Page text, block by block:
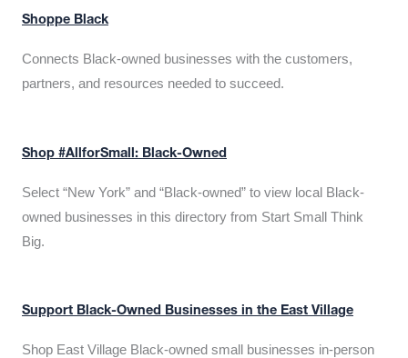
Shoppe Black
Connects Black-owned businesses with the customers,
partners, and resources needed to succeed.
Shop #AllforSmall: Black-Owned
Select “New York” and “Black-owned” to view local Black-
owned businesses in this directory from Start Small Think
Big.
Support Black-Owned Businesses in the East Village
Shop East Village Black-owned small businesses in-person